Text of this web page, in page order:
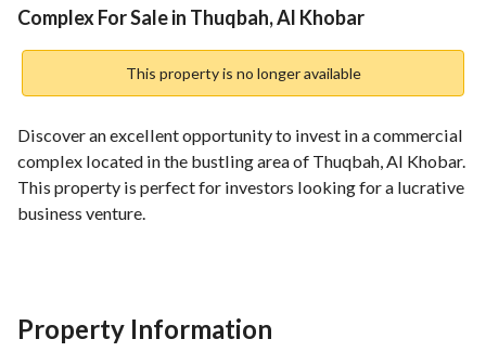
Overview REGA Verified Information
Complex For Sale in Thuqbah, Al Khobar
This property is no longer available
Discover an excellent opportunity to invest in a commercial
complex located in the bustling area of Thuqbah, Al Khobar.
This property is perfect for investors looking for a lucrative
business venture.
- **Sale Price:** 2,500,000 SAR
- **Location:** Thuqbah, Al Khobar
Property Information